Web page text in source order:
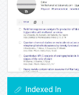
Indexed In